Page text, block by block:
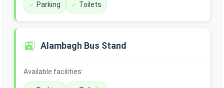
Parking Toilets
🚉 Alambagh Bus Stand
Available facilities: